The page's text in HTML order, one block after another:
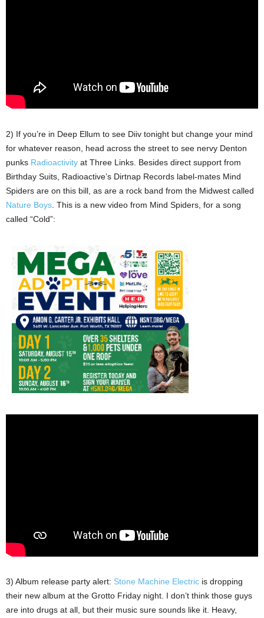
2) If you’re in Deep Ellum to see Diiv tonight but change your mind
for whatever reason, head across the street to see nervy Denton
punks Radioactivity at Three Links. Besides direct support from
Birthday Suits, Radioactive’s Dirtnap Records label-mates Mind
Spiders are on this bill, as are a rock band from the Midwest called
Nature Boys . This is a new video from Mind Spiders, for a song
called “Cold”:
3) Album release party alert: Stone Machine Electric is dropping
their new album at the Grotto Friday night. I don’t think those guys
are into drugs at all, but their music sure sounds like it. Heavy,